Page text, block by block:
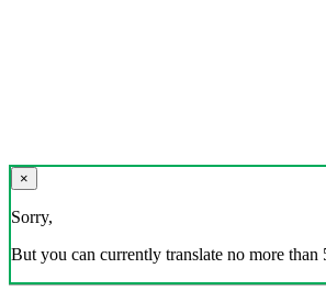
×
Sorry,
But you can currently translate no more than